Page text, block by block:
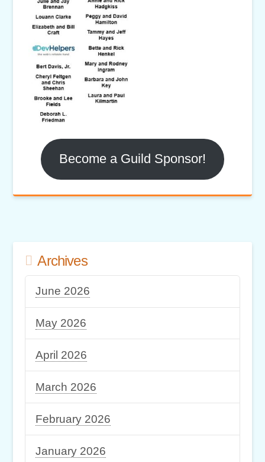
Become a Guild Sponsor!
Archives
June 2026
May 2026
April 2026
March 2026
February 2026
January 2026